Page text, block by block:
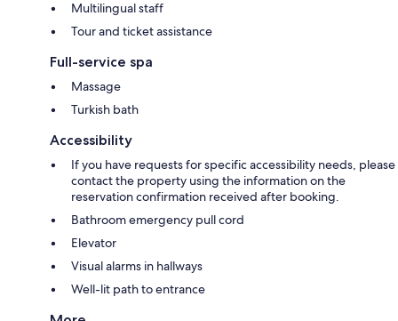
Multilingual staff
Tour and ticket assistance
Full-service spa
Massage
Turkish bath
Accessibility
If you have requests for specific accessibility needs, please
contact the property using the information on the
reservation confirmation received after booking.
Bathroom emergency pull cord
Elevator
Visual alarms in hallways
Well-lit path to entrance